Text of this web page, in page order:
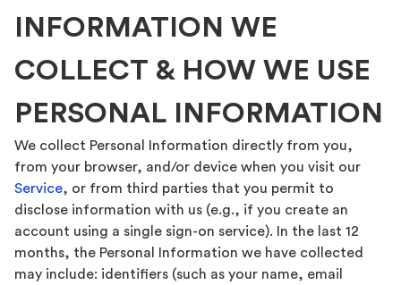
INFORMATION WE
COLLECT & HOW WE USE
PERSONAL INFORMATION
We collect Personal Information directly from you,
from your browser, and/or device when you visit our
Service, or from third parties that you permit to
disclose information with us (e.g., if you create an
account using a single sign-on service). In the last 12
months, the Personal Information we have collected
may include: identifiers (such as your name, email